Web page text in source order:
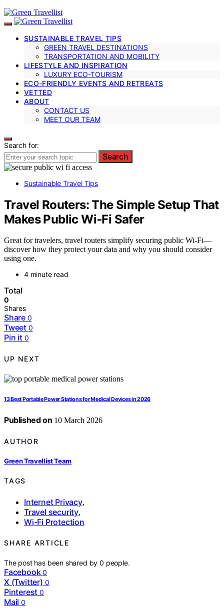
SUSTAINABLE TRAVEL TIPS
GREEN TRAVEL DESTINATIONS
TRANSPORTATION AND MOBILITY
LIFESTYLE AND INSPIRATION
LUXURY ECO-TOURISM
ECO-FRIENDLY EVENTS AND RETREATS
VETTED
ABOUT
CONTACT US
MEET OUR TEAM
Search for:
Search
Sustainable Travel Tips
Travel Routers: The Simple Setup That
Makes Public Wi‑Fi Safer
Great for travelers, travel routers simplify securing public Wi-Fi—
discover how they protect your data and why you should consider
using one.
4 minute read
Total
0
Shares
Share 0
Tweet 0
Pin it 0
UP NEXT
13 Best Portable Power Stations for Medical Devices in 2026
Published on 10 March 2026
AUTHOR
Green Travellist Team
TAGS
Internet Privacy,
Travel security,
Wi-Fi Protection
SHARE ARTICLE
The post has been shared by0 people.
Facebook 0
X (Twitter) 0
Pinterest 0
Mail 0